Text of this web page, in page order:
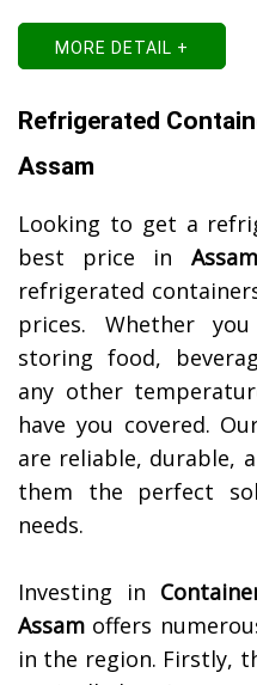
MORE DETAIL +
Refrigerated
Assam
Looking to get a
best price in Assam
refrigerated
prices. Whether
storing food,
any other
have you covered.
are reliable, durable,
them the perfect
needs.
Investing in
Assam offers
in the region. Firstly,